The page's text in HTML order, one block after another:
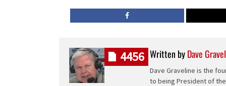
Written byDave
Dave Graveline is the
to being President of
4456